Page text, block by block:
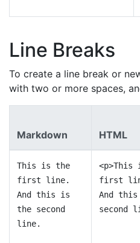
Line Breaks
To create a line break or
with two or more spaces,
Markdown HTML
This is the
first line.
And this is
the second
line.
<p>This
first
And
second